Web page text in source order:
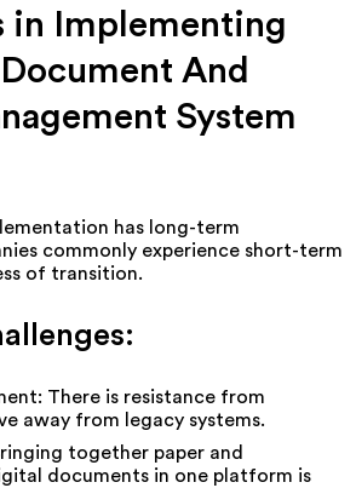
in Implementing
And
System
has long-term
commonly experience short-term
of transition.
There is resistance from
away from legacy systems.
together paper and
documents in one platform is